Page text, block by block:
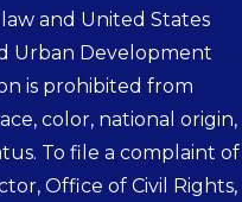
and United States
Urban Development
is prohibited from
color, national origin,
To file a complaint of
Office of Civil Rights,